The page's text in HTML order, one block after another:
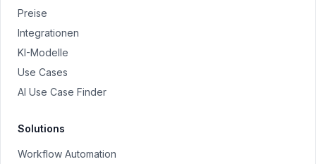
Preise
Integrationen
KI-Modelle
Use Cases
AI Use Case Finder
Solutions
Workflow Automation